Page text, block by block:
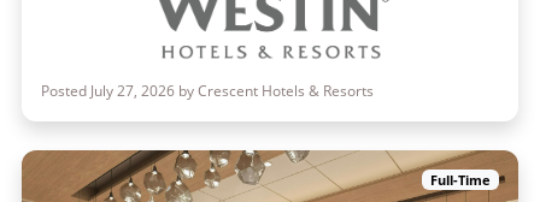
Posted July 27, 2026 by Crescent Hotels & Resorts
Full-Time